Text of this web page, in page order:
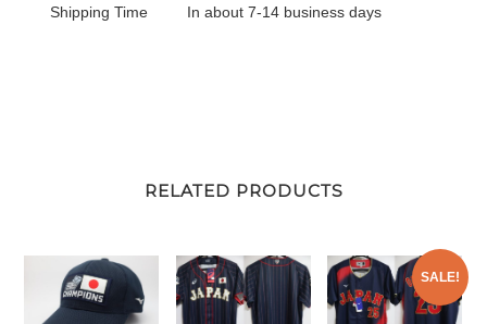
Shipping Time In about 7-14 business days
RELATED PRODUCTS
SALE!